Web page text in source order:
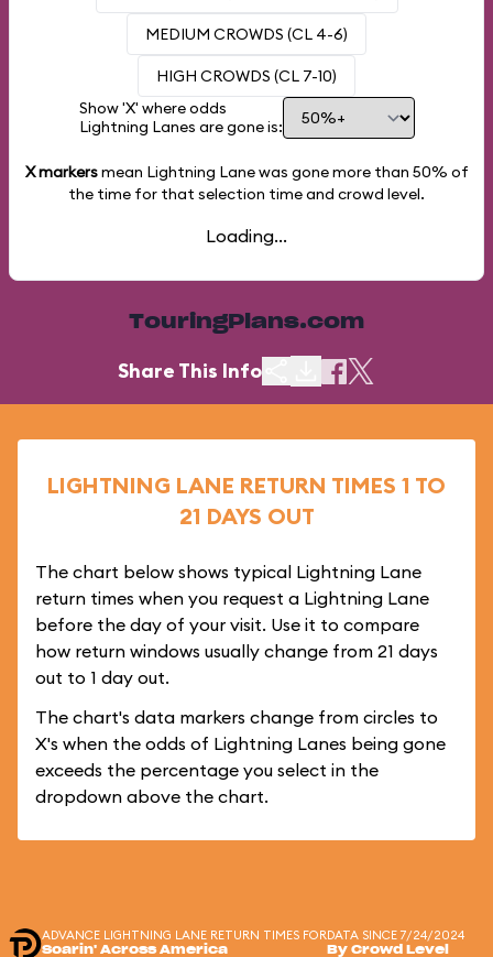
MEDIUM CROWDS (CL 4-6)
HIGH CROWDS (CL 7-10)
Show 'X' where odds
Lightning Lanes are gone is:
X markersmean Lightning Lane was gone more than 50% of
the time for that selection time and crowd level.
Loading...
TouringPlans.com
Share This Info
LIGHTNING LANE RETURN TIMES 1 TO
21 DAYS OUT
The chart below shows typical Lightning Lane
return times when you request a Lightning Lane
before the day of your visit. Use it to compare
how return windows usually change from 21 days
out to 1 day out.
The chart's data markers change from circles to
X's when the odds of Lightning Lanes being gone
exceeds the percentage you select in the
dropdown above the chart.
ADVANCE LIGHTNING LANE RETURN TIMES FOR
Soarin' Across America
DATA SINCE 7/24/2024
By Crowd Level